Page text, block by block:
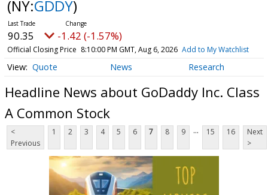
(NY:GDDY)
90.35 -1.42 (-1.57%)
Official Closing Price 8:10:00 PM GMT, Aug 6, 2026 Add to My Watchlist
Quote News Research
Headline News about GoDaddy Inc. Class
A Common Stock
<
Previous
1 2 3 4 5 6 7 8 9 ... 15 16
Next
>